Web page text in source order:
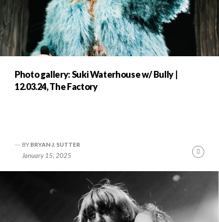
Photo gallery: Suki Waterhouse w/ Bully |
12.03.24, The Factory
BY BRYAN J. SUTTER
January 15, 2025